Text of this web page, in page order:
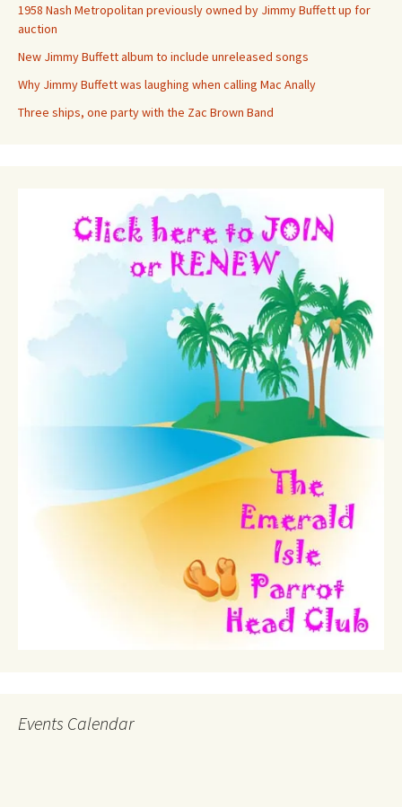
1958 Nash Metropolitan previously owned by Jimmy Buffett up for
auction
New Jimmy Buffett album to include unreleased songs
Why Jimmy Buffett was laughing when calling Mac Anally
Three ships, one party with the Zac Brown Band
Events Calendar